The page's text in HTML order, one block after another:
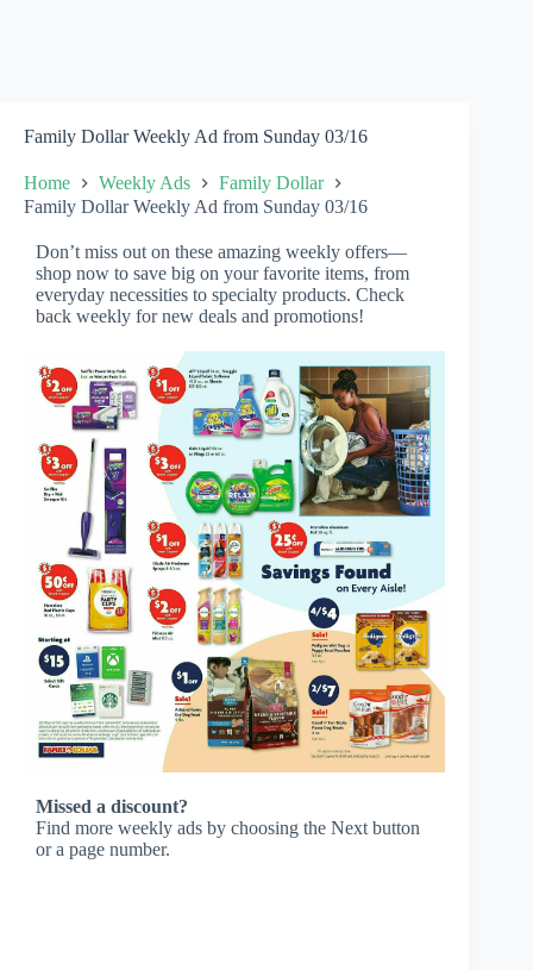
Family Dollar Weekly Ad from Sunday 03/16
Home Weekly Ads
Family Dollar
Family Dollar Weekly Ad from Sunday 03/16
Don’t miss out on these amazing weekly offers—
shop now to save big on your favorite items, from
everyday necessities to specialty products. Check
back weekly for new deals and promotions!
Missed a discount?
Find more weekly ads by choosing the Next button
or a page number.